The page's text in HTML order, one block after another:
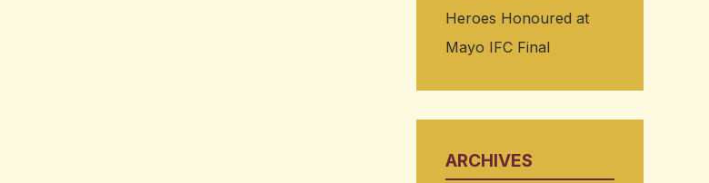
Heroes Honoured at
Mayo IFC Final
ARCHIVES